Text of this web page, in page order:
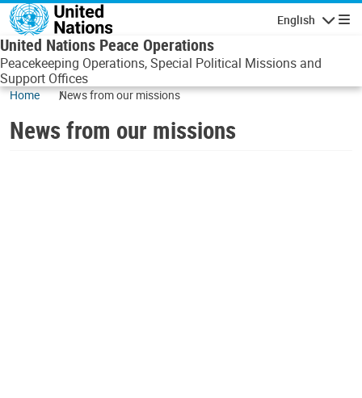
Skip to main content
English
United Nations Peace Operations
Peacekeeping Operations, Special Political Missions and
Support Offices
Home News from our missions
News from our missions